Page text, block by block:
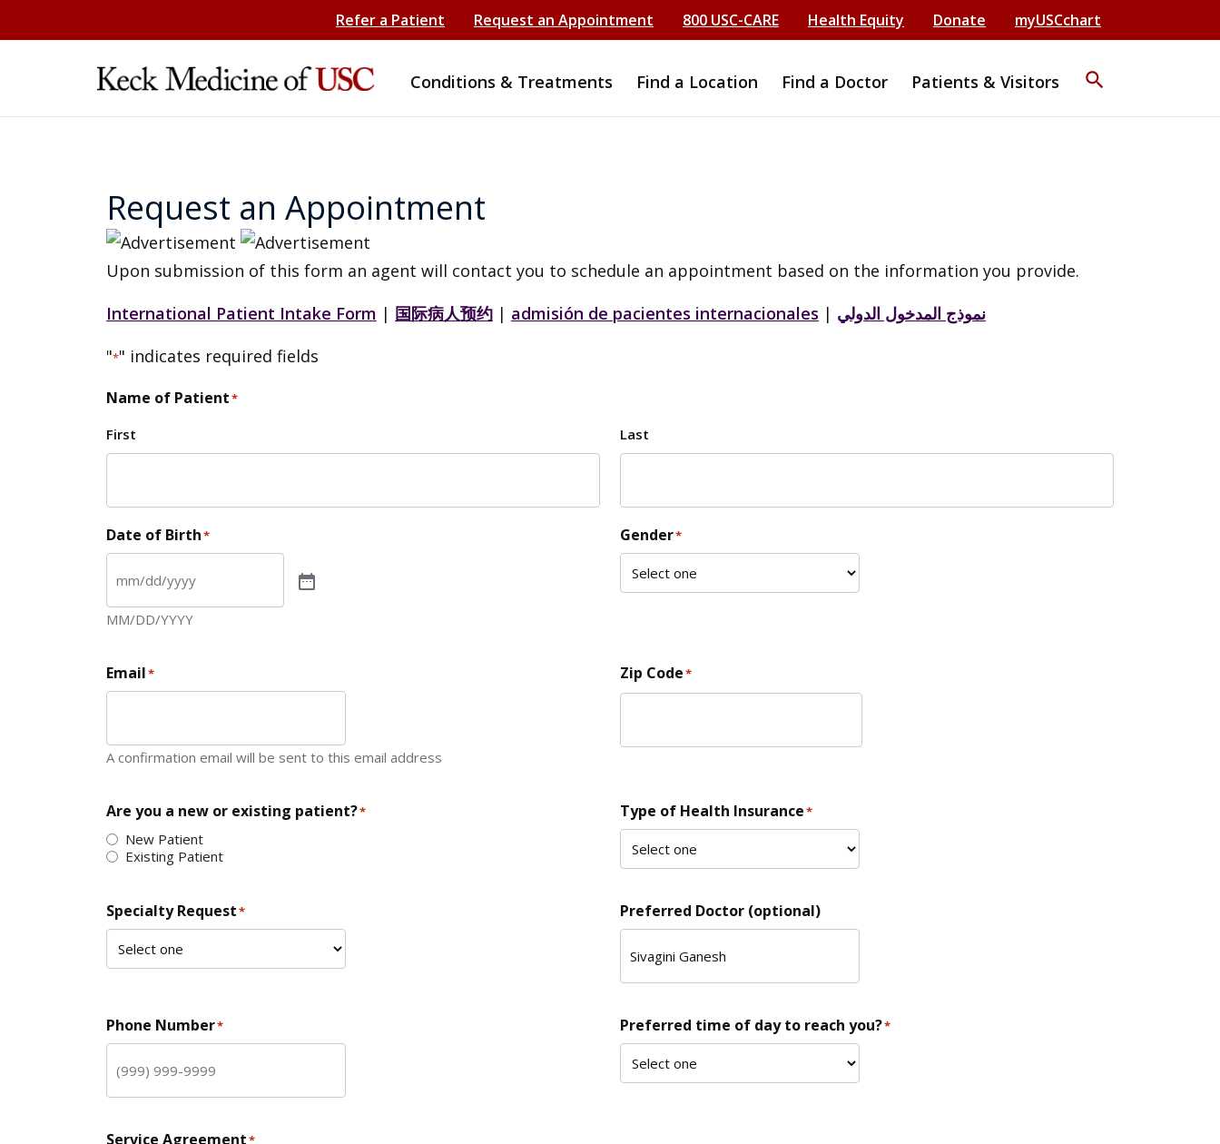
Refer a Patient Request an Appointment 800 USC-CARE Health Equity Donate myUSCchart
Conditions & Treatments Find a Location Find a Doctor Patients & Visitors search
Request an Appointment
Upon submission of this form an agent will contact you to schedule an appointment based on the information you provide.
International Patient Intake Form | 国际病人预约 | admisión de pacientes internacionales | نموذج المدخول الدولي
"*" indicates required fields
Name of Patient*
First Last
Date of Birth*
MM/DD/YYYY
Gender*
Email*
A confirmation email will be sent to this email address
Zip Code*
Are you a new or existing patient?*
New Patient
Existing Patient
Type of Health Insurance*
Specialty Request* Preferred Doctor (optional)
Phone Number* Preferred time of day to reach you?*
Service Agreement*